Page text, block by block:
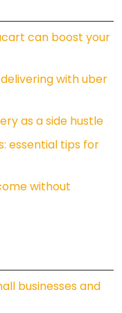
can boost your
with uber
as a side hustle
essential tips for
without
businesses and